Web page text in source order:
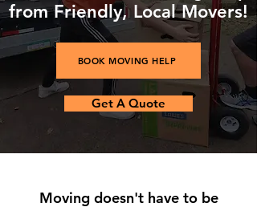
from Friendly, Local Movers!
BOOK MOVING HELP
Get A Quote
Moving doesn't have to be